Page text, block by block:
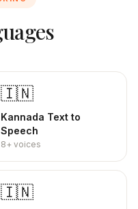
🇮🇳
Kannada Text to
Speech
8+ voices
🇮🇳